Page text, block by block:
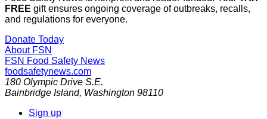
FREE gift ensures ongoing coverage of outbreaks, recalls,
and regulations for everyone.
Donate Today
About FSN
FSN Food Safety News
foodsafetynews.com
180 Olympic Drive S.E.
Bainbridge Island, Washington 98110
Sign up